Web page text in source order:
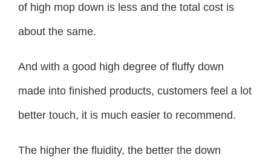
of high mop down is less and the total cost is
about the same.
And with a good high degree of fluffy down
made into finished products, customers feel a lot
better touch, it is much easier to recommend.
The higher the fluidity, the better the down